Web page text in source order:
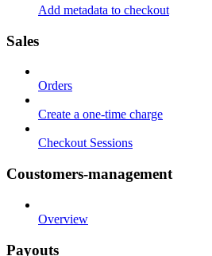
Add metadata to checkout
Sales
Orders
Create a one-time charge
Checkout Sessions
Coustomers-management
Overview
Payouts